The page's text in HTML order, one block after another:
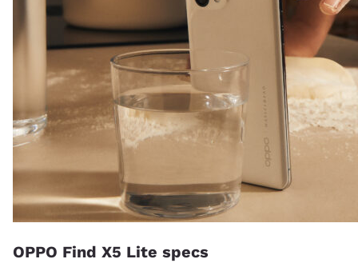
OPPO Find X5 Lite specs